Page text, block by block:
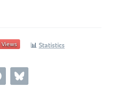
📊 Statistics